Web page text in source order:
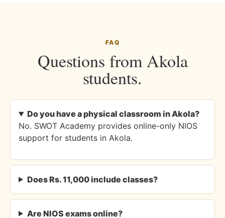
FAQ
Questions from Akola
students.
Do you have a physical classroom in Akola?
No. SWOT Academy provides online-only NIOS
support for students in Akola.
Does Rs. 11,000 include classes?
Are NIOS exams online?